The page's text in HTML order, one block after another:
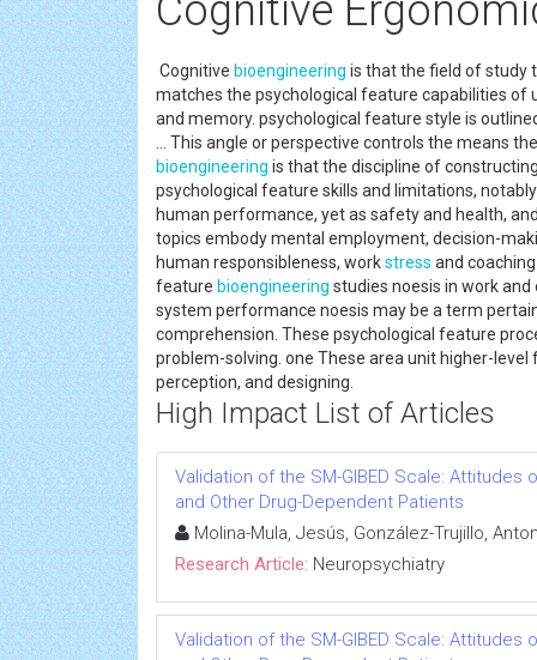
Cognitive
Cognitive bioengineering is that the field of study
matches the psychological feature capabilities of
and memory. psychological feature style is
... This angle or perspective controls the means
bioengineering is that the discipline of
psychological feature skills and limitations,
human performance, yet as safety and health,
topics embody mental employment, decision-
human responsibleness, workstress and
feature bioengineering studies noesis in work
system performance noesis may be a term
comprehension. These psychological feature
problem-solving. one These area unit higher-
perception, and designing.
High Impact List of Articles
Validation of the SM-GIBED Scale:
and Other Drug-Dependent Patients
Molina-Mula, Jesús, González-Trujillo,
Research Article: Neuropsychiatry
Validation of the SM-GIBED Scale: